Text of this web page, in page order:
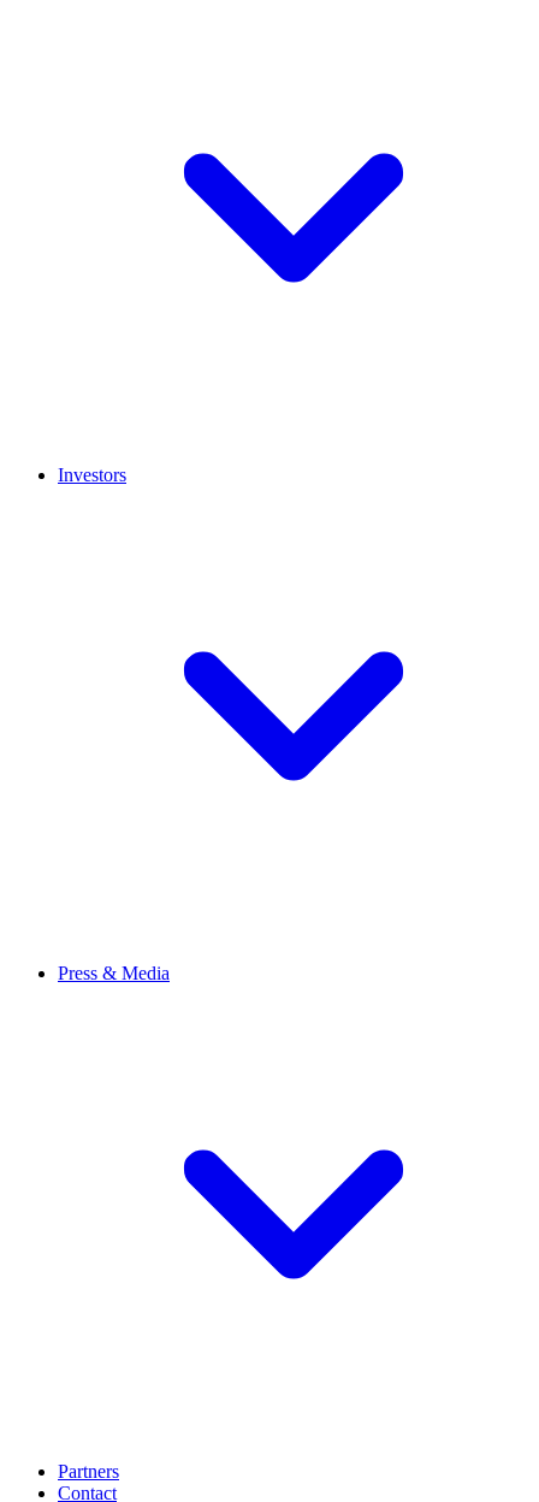
Investors
Press & Media
Partners
Contact